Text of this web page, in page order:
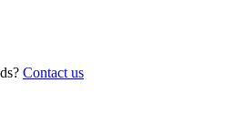
Contact us